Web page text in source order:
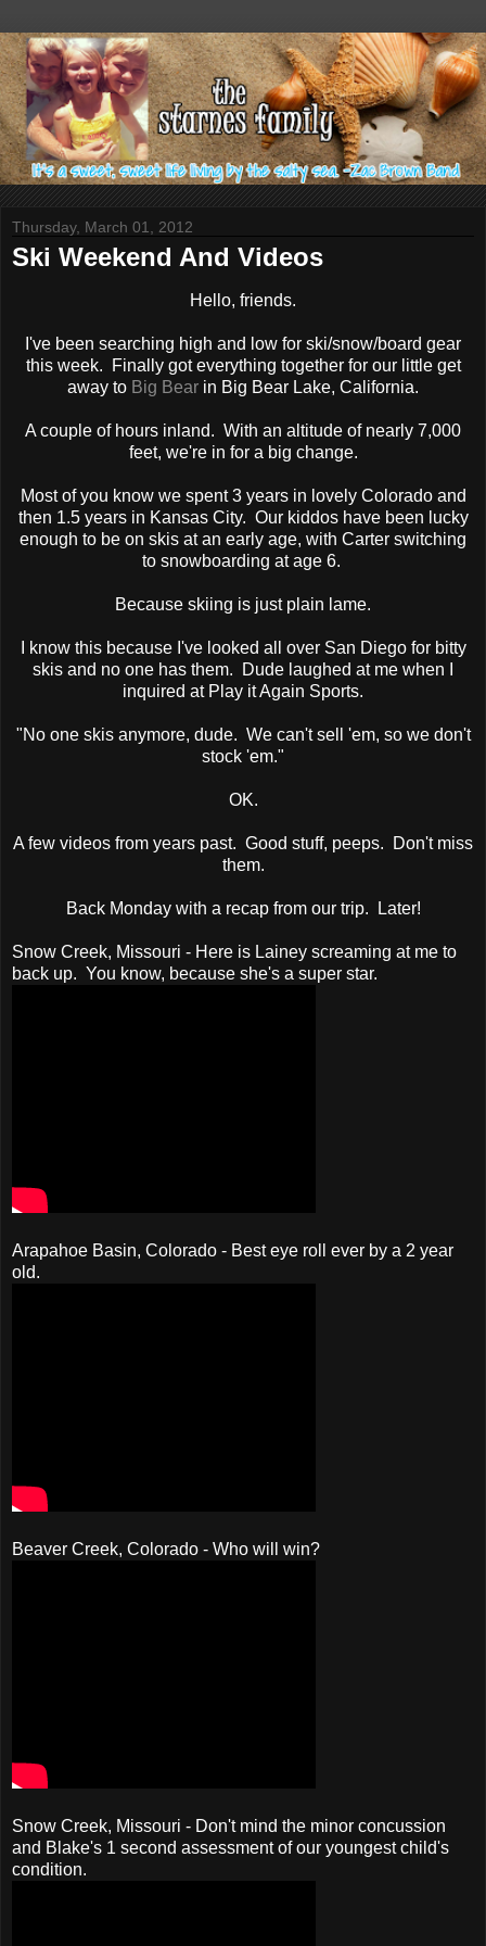
Thursday, March 01, 2012
Ski Weekend And Videos
Hello, friends.
I've been searching high and low for ski/snow/board gear
this week. Finally got everything together for our little get
away to Big Bear in Big Bear Lake, California.
A couple of hours inland. With an altitude of nearly 7,000
feet, we're in for a big change.
Most of you know we spent 3 years in lovely Colorado and
then 1.5 years in Kansas City. Our kiddos have been lucky
enough to be on skis at an early age, with Carter switching
to snowboarding at age 6.
Because skiing is just plain lame.
I know this because I've looked all over San Diego for bitty
skis and no one has them. Dude laughed at me when I
inquired at Play it Again Sports.
"No one skis anymore, dude. We can't sell 'em, so we don't
stock 'em."
OK.
A few videos from years past. Good stuff, peeps. Don't miss
them.
Back Monday with a recap from our trip. Later!
Snow Creek, Missouri - Here is Lainey screaming at me to
back up. You know, because she's a super star.
Arapahoe Basin, Colorado - Best eye roll ever by a 2 year
old.
Beaver Creek, Colorado - Who will win?
Snow Creek, Missouri - Don't mind the minor concussion
and Blake's 1 second assessment of our youngest child's
condition.